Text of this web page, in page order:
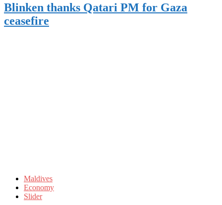
Blinken thanks Qatari PM for Gaza
ceasefire
Maldives
Economy
Slider